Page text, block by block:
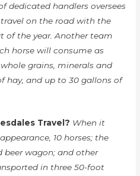
dedicated handlers oversees
on the road with the
of the year. Another team
horse will consume as
grains, minerals and
hay, and up to 30 gallons of
Travel? When it
10 horses; the
beer wagon; and other
in three 50-foot